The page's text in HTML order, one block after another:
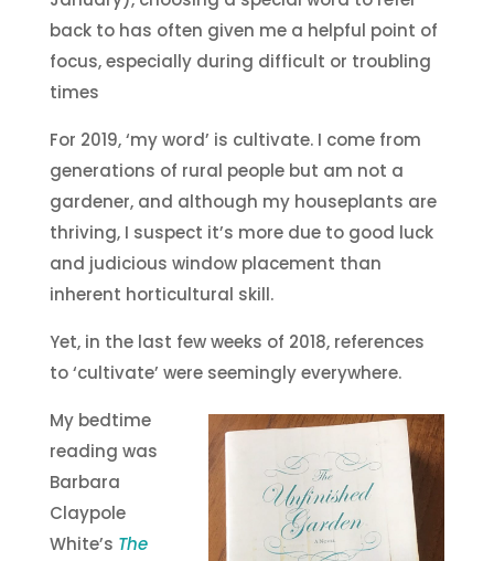
back to has often given me a helpful point of
focus, especially during difficult or troubling
times
For 2019, ‘my word’ is cultivate. I come from
generations of rural people but am not a
gardener, and although my houseplants are
thriving, I suspect it’s more due to good luck
and judicious window placement than
inherent horticultural skill.
Yet, in the last few weeks of 2018, references
to ‘cultivate’ were seemingly everywhere.
My bedtime
reading was
Barbara
Claypole
White’s The